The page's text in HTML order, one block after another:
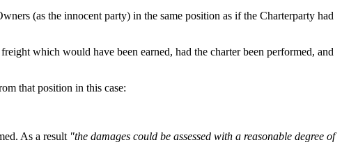
(as the innocent party) in the same position as if the Charterparty had
which would have been earned, had the charter been performed, and
that position in this case:
As a result "the damages could be assessed with a reasonable degree of